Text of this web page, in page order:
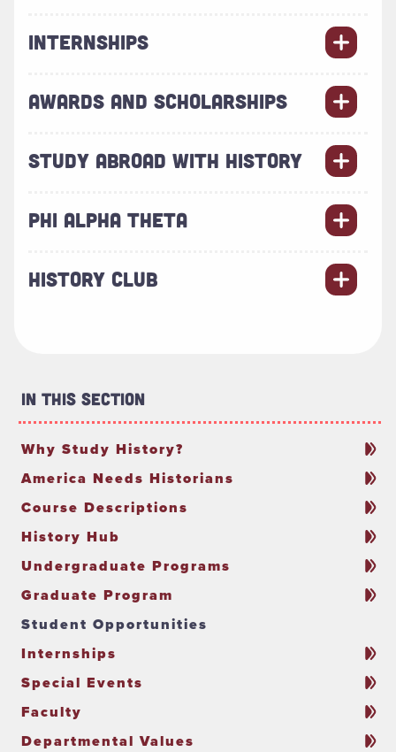
INTERNSHIPS
AWARDS AND SCHOLARSHIPS
STUDY ABROAD WITH HISTORY
PHI ALPHA THETA
HISTORY CLUB
In This Section
Why Study History?
America Needs Historians
Course Descriptions
History Hub
Undergraduate Programs
Graduate Program
Student Opportunities
Internships
Special Events
Faculty
Departmental Values